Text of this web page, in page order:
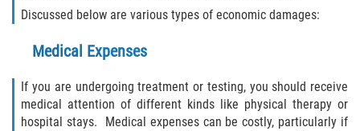
Discussed below are various types of economic damages:
Medical Expenses
If you are undergoing treatment or testing, you should receive
medical attention of different kinds like physical therapy or
hospital stays. Medical expenses can be costly, particularly if